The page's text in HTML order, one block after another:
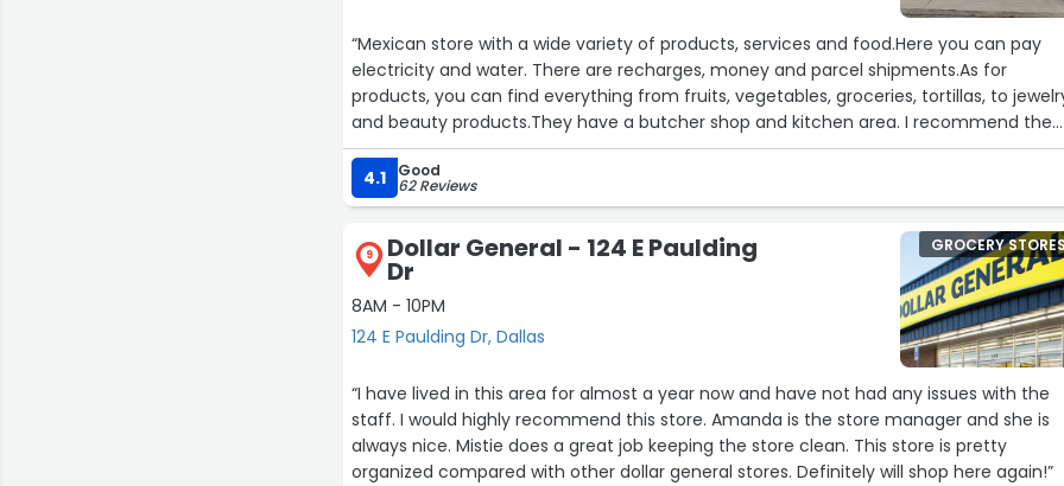
“Mexican store with a wide variety of products, services and food.Here you can pay
electricity and water. There are recharges, money and parcel shipments.As for
products, you can find everything from fruits, vegetables, groceries, tortillas, to
and beauty products.They have a butcher shop and kitchen area. I recommend the
barbacoa tacos, al pastor and head. 10/10✨The service is very good and they give
taste of the food so you can choose what to take.From Thursday to Monday they
prepare special food such as roast chicken, aguachile, ceviche, carnitas, birria and
4.1 Good
62 Reviews
9 Dollar General - 124 E Paulding
Dr
8AM - 10PM
124 E Paulding Dr, Dallas
GROCERY
“I have lived in this area for almost a year now and have not had any issues with the
staff. I would highly recommend this store. Amanda is the store manager and she is
always nice. Mistie does a great job keeping the store clean. This store is pretty
organized compared with other dollar general stores. Definitely will shop here again!”